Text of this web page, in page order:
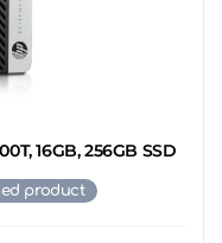
16GB, 256GB SSD
product